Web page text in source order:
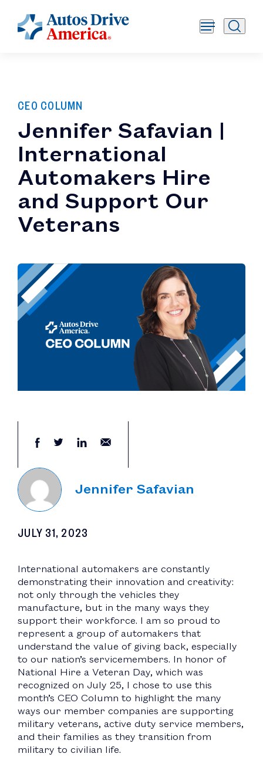
CEO COLUMN
Jennifer Safavian |
International
Automakers Hire
and Support Our
Veterans
Jennifer Safavian
JULY 31, 2023
International automakers are constantly
demonstrating their innovation and creativity:
not only through the vehicles they
manufacture, but in the many ways they
support their workforce. I am so proud to
represent a group of automakers that
understand the value of giving back, especially
to our nation’s servicemembers. In honor of
National Hire a Veteran Day, which was
recognized on July 25, I chose to use this
month’s CEO Column to highlight the many
ways our member companies are supporting
military veterans, active duty service members,
and their families as they transition from
military to civilian life.